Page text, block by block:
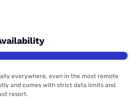
everywhere, even in the most remote
and comes with strict data limits and
resort.